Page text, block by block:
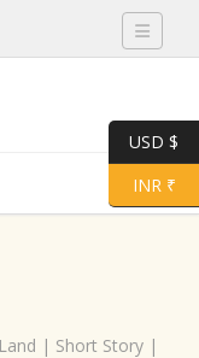
Toggle
Toggle
| Short Story |
USD $
INR ₹